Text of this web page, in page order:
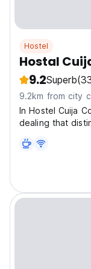
Hostel
Hostal
9.2Superb
9.2km from city
In Hostel Cuija
dealing that